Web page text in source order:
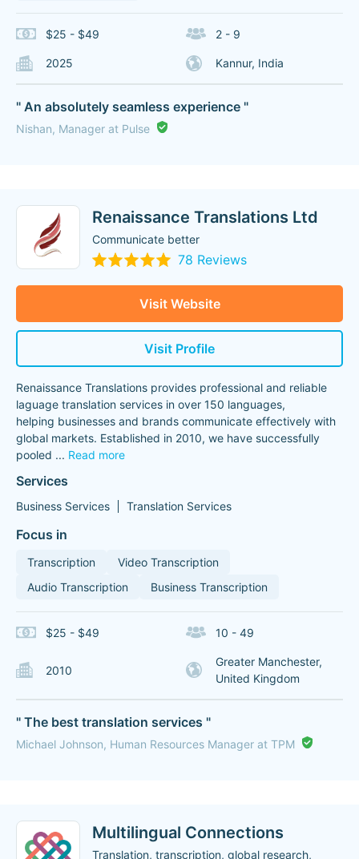
$25 - $49 2 - 9
2025 Kannur, India
" An absolutely seamless experience "
Nishan, Manager at Pulse
Renaissance Translations Ltd
Communicate better
78 Reviews
Visit Website
Visit Profile
Renaissance Translations provides professional and reliable
laguage translation services in over 150 languages,
helping businesses and brands communicate effectively with
global markets. Established in 2010, we have successfully
pooled ... Read more
Services
Business Services Translation Services
Focus in
Transcription
Video Transcription
Audio Transcription
Business Transcription
$25 - $49 10 - 49
2010
Greater Manchester,
United Kingdom
" The best translation services "
Michael Johnson, Human Resources Manager at TPM
Multilingual Connections
Translation, transcription, global research,